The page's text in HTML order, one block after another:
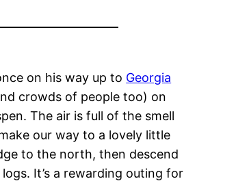
on his way up to Georgia
crowds of people too) on
The air is full of the smell
our way to a lovely little
to the north, then descend
It’s a rewarding outing for